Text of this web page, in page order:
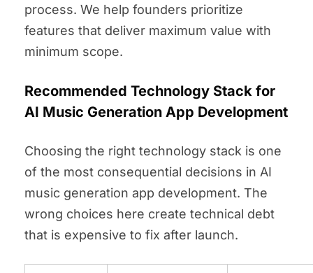
process. We help founders prioritize
features that deliver maximum value with
minimum scope.
Recommended Technology Stack for
AI Music Generation App Development
Choosing the right technology stack is one
of the most consequential decisions in AI
music generation app development. The
wrong choices here create technical debt
that is expensive to fix after launch.